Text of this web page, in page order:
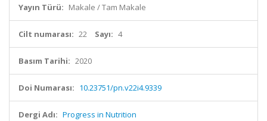
Yayın Türü: Makale / Tam Makale
Cilt numarası: 22 Sayı: 4
Basım Tarihi: 2020
Doi Numarası: 10.23751/pn.v22i4.9339
Dergi Adı: Progress in Nutrition